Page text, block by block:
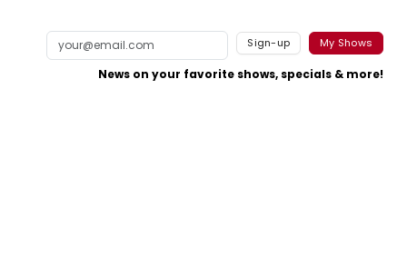
Sign-up My Shows
News on your favorite shows, specials & more!